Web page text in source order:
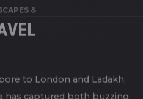
&
to London and Ladakh,